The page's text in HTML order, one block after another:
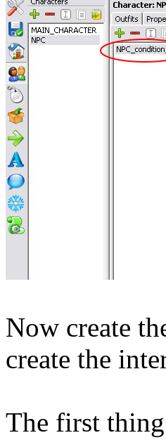
Now create
create the
The first